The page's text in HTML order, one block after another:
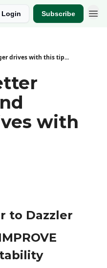
Login Subscribe
drives with this tip...
with
to Dazzler